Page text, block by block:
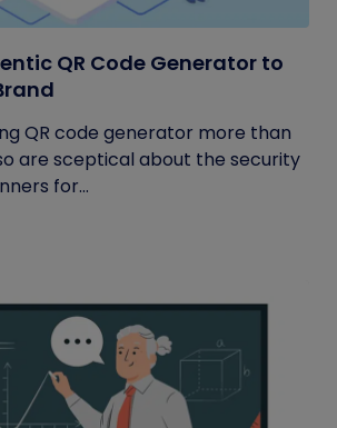
QR Code Generator to
QR code generator more than
are sceptical about the security
for...